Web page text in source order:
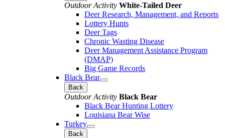
Outdoor Activity White-Tailed Deer
Deer Research, Management, and Reports
Lottery Hunts
Deer Tags
Chronic Wasting Disease
Deer Management Assistance Program
(DMAP)
Big Game Records
Black Bear
Back
Outdoor Activity Black Bear
Black Bear Hunting Lottery
Louisiana Bear Wise
Turkey
Back